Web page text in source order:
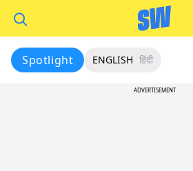
Spotlight ENGLISH हिंदी
ADVERTISEMENT